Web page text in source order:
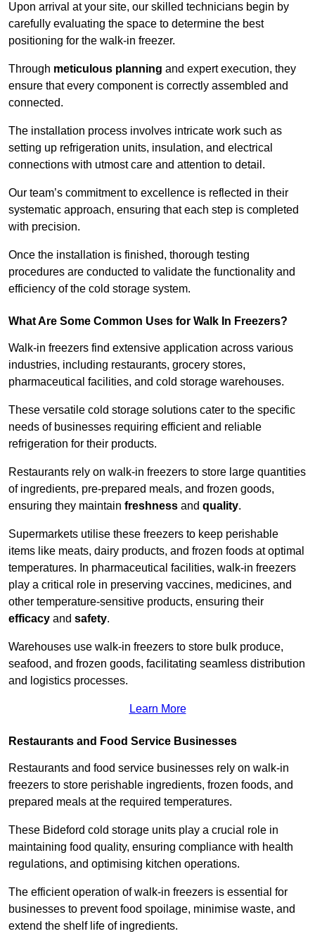
Upon arrival at your site, our skilled technicians begin by
carefully evaluating the space to determine the best
positioning for the walk-in freezer.
Through meticulous planning and expert execution, they
ensure that every component is correctly assembled and
connected.
The installation process involves intricate work such as
setting up refrigeration units, insulation, and electrical
connections with utmost care and attention to detail.
Our team’s commitment to excellence is reflected in their
systematic approach, ensuring that each step is completed
with precision.
Once the installation is finished, thorough testing
procedures are conducted to validate the functionality and
efficiency of the cold storage system.
What Are Some Common Uses for Walk In Freezers?
Walk-in freezers find extensive application across various
industries, including restaurants, grocery stores,
pharmaceutical facilities, and cold storage warehouses.
These versatile cold storage solutions cater to the specific
needs of businesses requiring efficient and reliable
refrigeration for their products.
Restaurants rely on walk-in freezers to store large quantities
of ingredients, pre-prepared meals, and frozen goods,
ensuring they maintain freshness and quality.
Supermarkets utilise these freezers to keep perishable
items like meats, dairy products, and frozen foods at optimal
temperatures. In pharmaceutical facilities, walk-in freezers
play a critical role in preserving vaccines, medicines, and
other temperature-sensitive products, ensuring their
efficacy and safety.
Warehouses use walk-in freezers to store bulk produce,
seafood, and frozen goods, facilitating seamless distribution
and logistics processes.
Learn More
Restaurants and Food Service Businesses
Restaurants and food service businesses rely on walk-in
freezers to store perishable ingredients, frozen foods, and
prepared meals at the required temperatures.
These Bideford cold storage units play a crucial role in
maintaining food quality, ensuring compliance with health
regulations, and optimising kitchen operations.
The efficient operation of walk-in freezers is essential for
businesses to prevent food spoilage, minimise waste, and
extend the shelf life of ingredients.